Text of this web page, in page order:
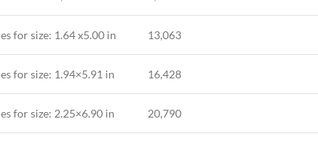
for size: 1.64 x5.00 in 13,063
for size: 1.94×5.91 in 16,428
for size: 2.25×6.90 in 20,790